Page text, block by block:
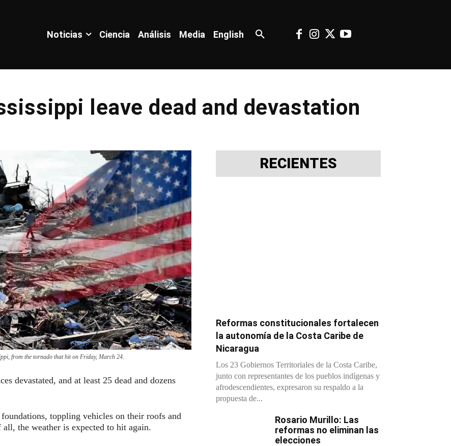
Noticias Ciencia Análisis Media English
leave dead and devastation
from the tornado that hit on Friday, March 24.
devastated, and at least 25 dead and dozens
toppling vehicles on their roofs and
the weather is expected to hit again.
RECIENTES
Reformas constitucionales fortalecen
la autonomía de la Costa Caribe de
Nicaragua
Los 23 Gobiernos Territoriales de la Costa Caribe,
junto con representantes de los pueblos indígenas y
afrodescendientes, expresaron su respaldo a la
propuesta de...
Rosario Murillo: Las
reformas no eliminan las
elecciones